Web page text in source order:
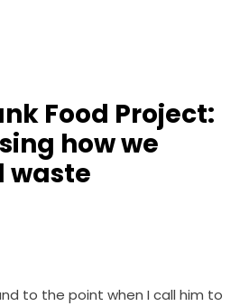
Food Project:
how we
waste
to the point when I call him to